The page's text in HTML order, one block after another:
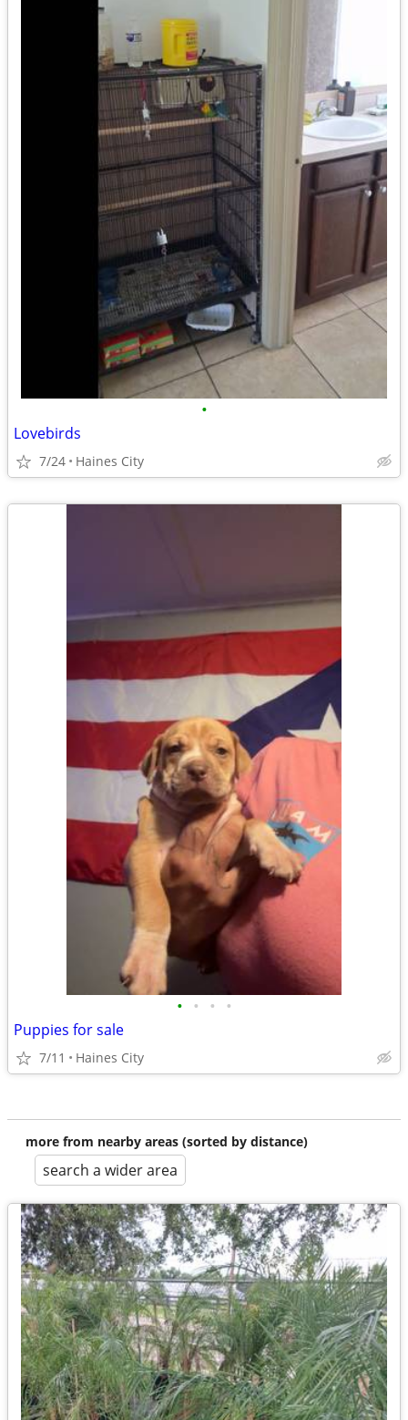
•
Lovebirds
7/24 Haines City
• • • •
Puppies for sale
7/11 Haines City
more from nearby areas (sorted by distance)
search a wider area